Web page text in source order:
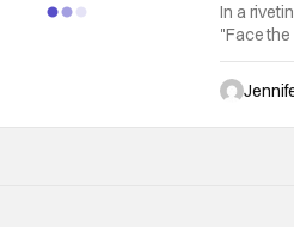
In a
"Face
action